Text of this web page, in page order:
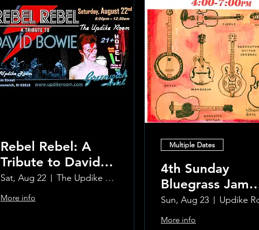
Rebel Rebel: A
Tribute to David
Bowie
Sat, Aug 22 The Updike Room at the Greenwich Hotel
More info
Multiple Dates
4th Sunday
Bluegrass Jam
hosted by Sal
Sauco
Sun, Aug 23
More info